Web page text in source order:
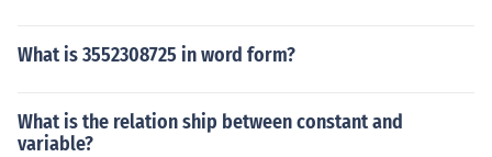
What is 3552308725 in word form?
What is the relation ship between constant and
variable?